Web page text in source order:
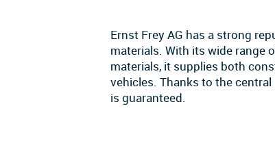
Ernst Frey AG has a strong
materials. With its wide range
materials, it supplies both
vehicles. Thanks to the
is guaranteed.